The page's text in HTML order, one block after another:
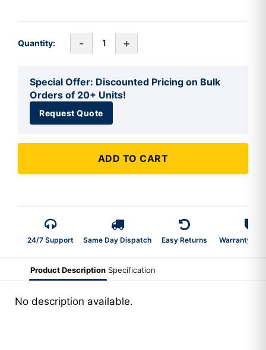
Quantity: - +
Special Offer: Discounted Pricing on Bulk
Orders of 20+ Units!
Request Quote
ADD TO CART
24/7 Support Same Day Dispatch Easy Returns Warranty 2-
Product Description Specification
No description available.